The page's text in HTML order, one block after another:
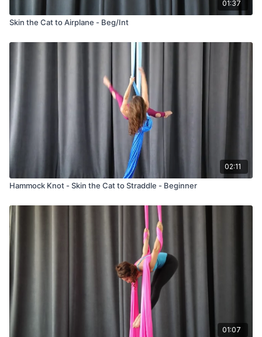
01:37
Skin the Cat to Airplane - Beg/Int
02:11
Hammock Knot - Skin the Cat to Straddle - Beginner
01:07